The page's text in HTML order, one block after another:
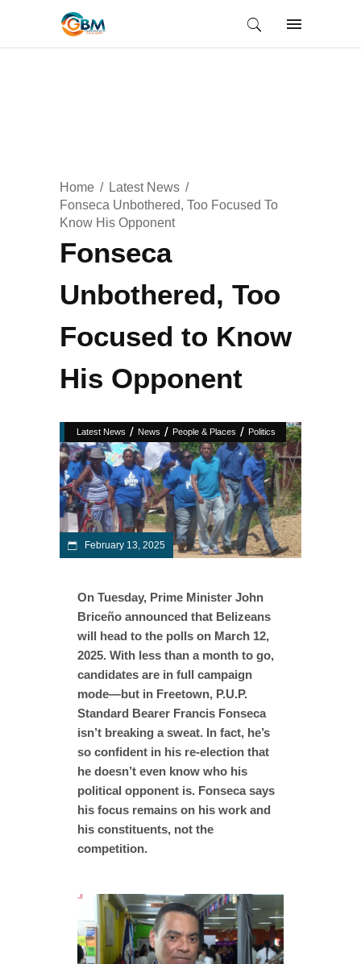
Home
Latest News
Fonseca Unbothered, Too Focused To
Know His Opponent
Fonseca
Unbothered, Too
Focused to Know
His Opponent
Latest News / News / People & Places / Politics
February 13, 2025
On Tuesday, Prime Minister John
Briceño announced that Belizeans
will head to the polls on March 12,
2025. With less than a month to go,
candidates are in full campaign
mode—but in Freetown, P.U.P.
Standard Bearer Francis Fonseca
isn’t breaking a sweat. In fact, he’s
so confident in his re-election that
he doesn’t even know who his
political opponent is. Fonseca says
his focus remains on his work and
his constituents, not the
competition.